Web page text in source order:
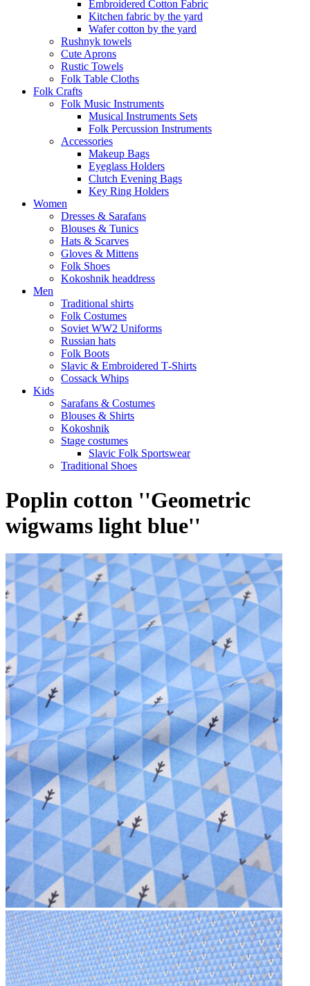
Embroidered Cotton Fabric
Kitchen fabric by the yard
Wafer cotton by the yard
Rushnyk towels
Cute Aprons
Rustic Towels
Folk Table Cloths
Folk Crafts
Folk Music Instruments
Musical Instruments Sets
Folk Percussion Instruments
Accessories
Makeup Bags
Eyeglass Holders
Clutch Evening Bags
Key Ring Holders
Women
Dresses & Sarafans
Blouses & Tunics
Hats & Scarves
Gloves & Mittens
Folk Shoes
Kokoshnik headdress
Men
Traditional shirts
Folk Costumes
Soviet WW2 Uniforms
Russian hats
Folk Boots
Slavic & Embroidered T‑Shirts
Cossack Whips
Kids
Sarafans & Costumes
Blouses & Shirts
Kokoshnik
Stage costumes
Slavic Folk Sportswear
Traditional Shoes
Poplin cotton ''Geometric
wigwams light blue''